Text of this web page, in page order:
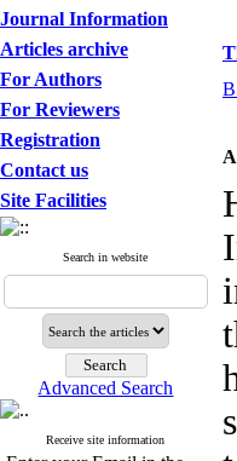
Journal Information
Articles archive
For Authors
For Reviewers
Registration
Contact us
Site Facilities
Search in website
Advanced Search
Receive site information